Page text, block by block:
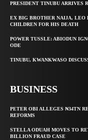
PRESIDENT TINUBU ARRIVES
EX BIG BROTHER NAIJA, LEO
CHILDREN FOR HIS DEATH
POWER TUSSLE: ABIODUN
ODE
TINUBU, KWANKWASO
BUSINESS
PETER OBI ALLEGES ₦34TN
REFORMS
STELLA ODUAH MOVES TO
BILLION FRAUD CASE